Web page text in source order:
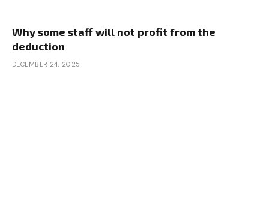
Why some staff will not profit from the
deduction
DECEMBER 24, 2025